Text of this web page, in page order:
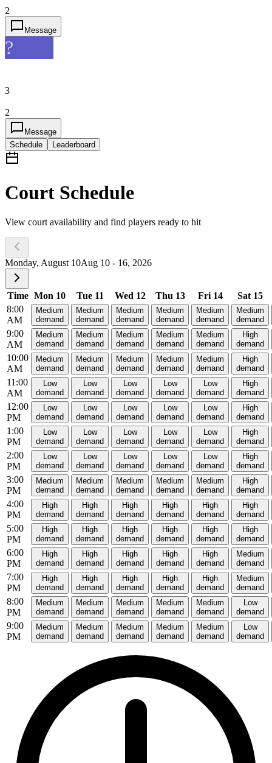
2
Message
?
3
2
Message
Schedule
Leaderboard
Court Schedule
View court availability and find players ready to hit
Monday, August 10Aug 10 - 16, 2026
Time Mon 10 Tue 11 Wed 12 Thu 13 Fri 14
Sat 15
8:00
AM
Medium
demand
Medium
demand
Medium
demand
Medium
demand
Medium
demand
Medium
demand
9:00
AM
Medium
demand
Medium
demand
Medium
demand
Medium
demand
Medium
demand
High
demand
10:00
AM
Medium
demand
Medium
demand
Medium
demand
Medium
demand
Medium
demand
High
demand
11:00
AM
Low
demand
Low
demand
Low
demand
Low
demand
Low
demand
High
demand
12:00
PM
Low
demand
Low
demand
Low
demand
Low
demand
Low
demand
High
demand
1:00
PM
Low
demand
Low
demand
Low
demand
Low
demand
Low
demand
High
demand
2:00
PM
Low
demand
Low
demand
Low
demand
Low
demand
Low
demand
High
demand
3:00
PM
Medium
demand
Medium
demand
Medium
demand
Medium
demand
Medium
demand
High
demand
4:00
PM
High
demand
High
demand
High
demand
High
demand
High
demand
High
demand
5:00
PM
High
demand
High
demand
High
demand
High
demand
High
demand
High
demand
6:00
PM
High
demand
High
demand
High
demand
High
demand
High
demand
Medium
demand
7:00
PM
High
demand
High
demand
High
demand
High
demand
High
demand
Medium
demand
8:00
PM
Medium
demand
Medium
demand
Medium
demand
Medium
demand
Medium
demand
Low
demand
9:00
PM
Medium
demand
Medium
demand
Medium
demand
Medium
demand
Medium
demand
Low
demand